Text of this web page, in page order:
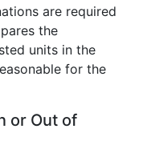
are required
the
units in the
for the
or Out of